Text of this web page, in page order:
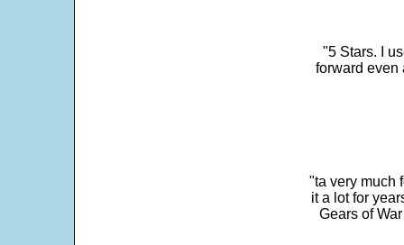
"5 Stars. I
forward even
"ta very much
it a lot for
Gears of